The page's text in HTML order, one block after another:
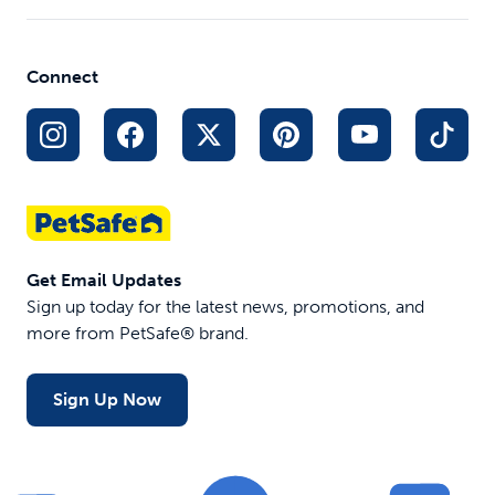
Storage
$17.99
Settings
$127.46
Tone,
$179.95
Connect
Get Email Updates
Sign up today for the latest news, promotions, and
more from PetSafe® brand.
Sign Up Now